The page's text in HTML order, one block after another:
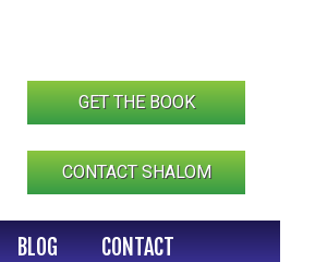
GET THE BOOK
CONTACT SHALOM
BLOG CONTACT